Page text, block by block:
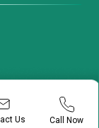
Us Call Now